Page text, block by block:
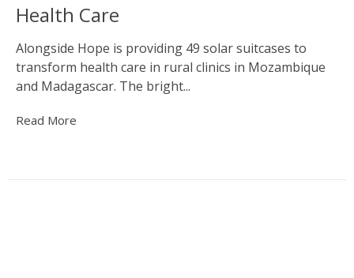
Health Care
Alongside Hope is providing 49 solar suitcases to
transform health care in rural clinics in Mozambique
and Madagascar. The bright...
Read More